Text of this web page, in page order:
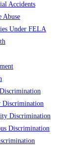
Accidents
Abuse
Under FELA
Discrimination
Discrimination
Discrimination